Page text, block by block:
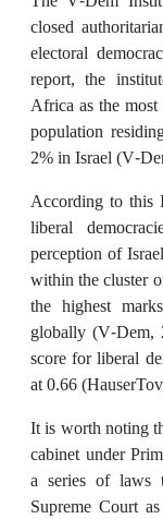
closed
electoral
report, the
Africa as the
population
2% in Israel (V-
According to this
liberal
perception of
within the cluster
the highest
globally (V-Dem,
score for liberal
at 0.66
It is worth noting
cabinet under
a series of laws
Supreme Court